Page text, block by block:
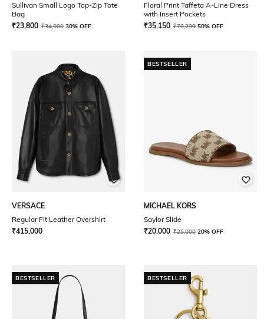
Sullivan Small Logo Top-Zip Tote
Bag
₹23,800 ₹34,000 30% OFF
Floral Print Taffeta A-Line Dress
with Insert Pockets
₹35,150 ₹70,299 50% OFF
VERSACE
Regular Fit Leather Overshirt
₹415,000
BESTSELLER
MICHAEL KORS
Saylor Slide
₹20,000 ₹25,000 20% OFF
BESTSELLER BESTSELLER